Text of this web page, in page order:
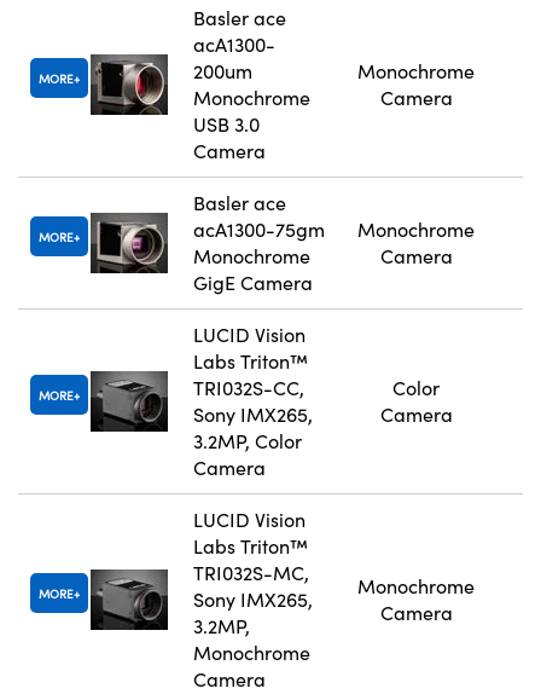
MORE
Basler ace
acA1300-
200um
Monochrome
USB 3.0
Camera
Monochrome
Camera
MORE
Basler ace
acA1300-75gm
Monochrome
GigE Camera
Monochrome
Camera
MORE
LUCID Vision
Labs Triton™
TRI032S-CC,
Sony IMX265,
3.2MP, Color
Camera
Color
Camera
MORE
LUCID Vision
Labs Triton™
TRI032S-MC,
Sony IMX265,
3.2MP,
Monochrome
Camera
Monochrome
Camera